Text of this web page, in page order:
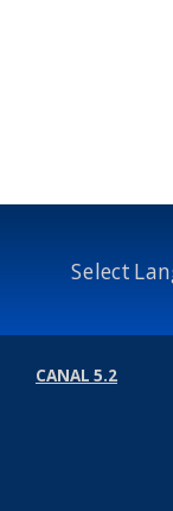
Select
CANAL 5.2